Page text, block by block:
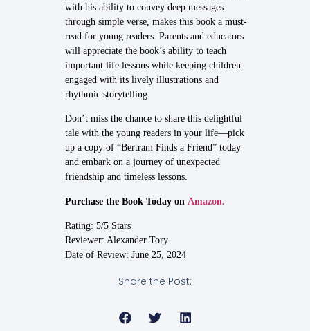
with his ability to convey deep messages
through simple verse, makes this book a must-
read for young readers. Parents and educators
will appreciate the book’s ability to teach
important life lessons while keeping children
engaged with its lively illustrations and
rhythmic storytelling.
Don’t miss the chance to share this delightful
tale with the young readers in your life—pick
up a copy of “Bertram Finds a Friend” today
and embark on a journey of unexpected
friendship and timeless lessons.
Purchase the Book Today on Amazon.
Rating: 5/5 Stars
Reviewer: Alexander Tory
Date of Review: June 25, 2024
Share the Post: